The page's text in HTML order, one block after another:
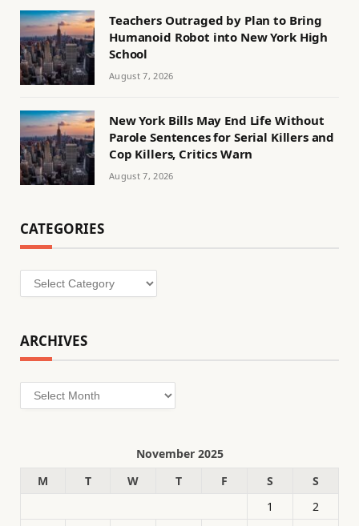
Teachers Outraged by Plan to Bring
Humanoid Robot into New York High
School
August 7, 2026
New York Bills May End Life Without
Parole Sentences for Serial Killers and
Cop Killers, Critics Warn
August 7, 2026
CATEGORIES
Categories
ARCHIVES
Archives
November 2025
M
T W T F S
S
1
2